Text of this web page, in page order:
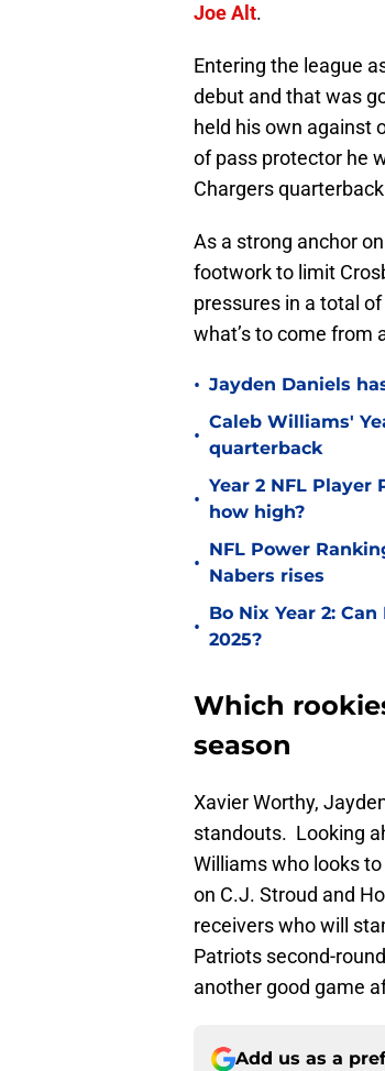
Joe Alt.
Entering the league
debut and that was
held his own against
of pass protector he
Chargers
As a strong anchor
footwork to limit
pressures in a total
what’s to come from
• Jayden Daniels
•
Caleb Williams'
quarterback
•
Year 2 NFL Player
how high?
•
NFL Power
Nabers rises
•
Bo Nix Year 2:
2025?
Which
season
Xavier Worthy,
standouts. Looking
Williams who looks
on C.J. Stroud and
receivers who will
Patriots second-
another good game
Add us as a